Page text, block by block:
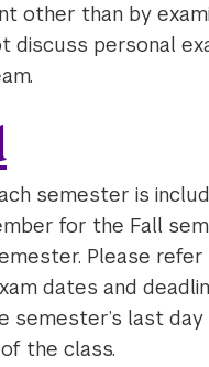
other than by
discuss personal
semester is
for the Fall
Please
dates and
last
the class.